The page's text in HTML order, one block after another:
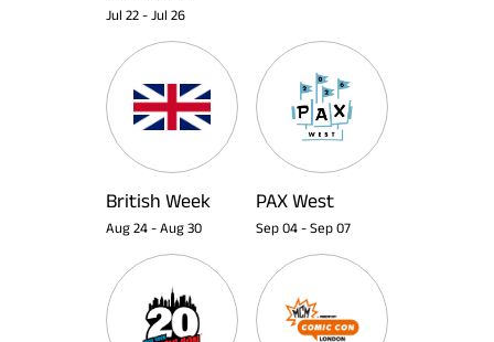
Jul 22 - Jul 26
British Week
Aug 24 - Aug 30
PAX West
Sep 04 - Sep 07